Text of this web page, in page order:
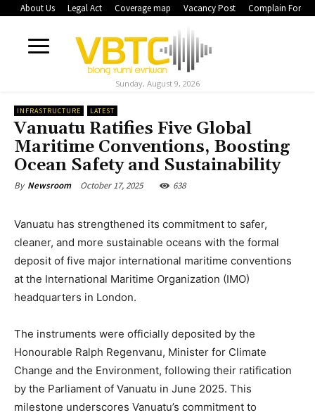
About Us Legal Act Coverage map Vacancy Post Complain Form
Sunday, August 9, 2026
INFRASTRUCTURE LATEST
Vanuatu Ratifies Five Global
Maritime Conventions, Boosting
Ocean Safety and Sustainability
By Newsroom October 17, 2025 638
Vanuatu has strengthened its commitment to safer,
cleaner, and more sustainable oceans with the formal
deposit of five major international maritime conventions
at the International Maritime Organization (IMO)
headquarters in London.
The instruments were officially deposited by the
Honourable Ralph Regenvanu, Minister for Climate
Change and the Environment, following their ratification
by the Parliament of Vanuatu in June 2025. This
milestone underscores Vanuatu’s commitment to